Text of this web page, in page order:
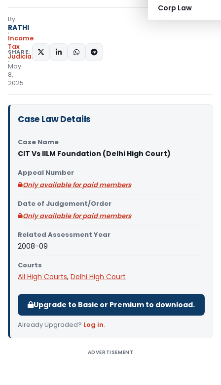
Corp Law
By
RATHI
Income
Tax
Judiciary
May
8,
2025
SHARE:
Case Law Details
Case Name
CIT Vs IILM Foundation (Delhi High Court)
Appeal Number
Only available for paid members
Date of Judgement/Order
Only available for paid members
Related Assessment Year
2008-09
Courts
All High Courts, Delhi High Court
Upgrade to Basic or Premium to download.
Already Upgraded? Log in.
ADVERTISEMENT